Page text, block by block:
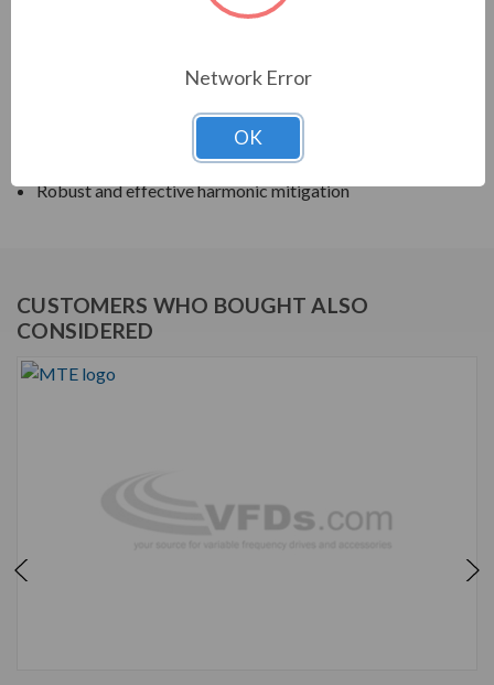
harmonic filters help to prolong the life of your electrical
Matrix AP Harmonic Filter
Robust and effective harmonic mitigation
CUSTOMERS WHO BOUGHT ALSO
CONSIDERED
Network Error
OK